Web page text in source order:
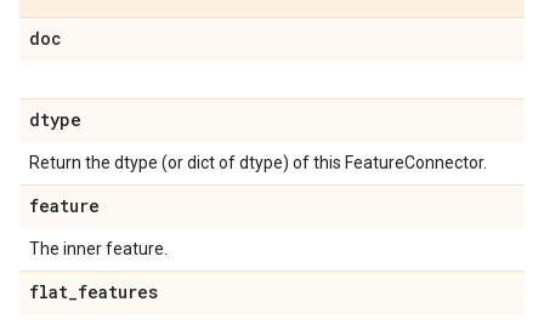
doc
dtype
Return the dtype (or dict of dtype) of this FeatureConnector.
feature
The inner feature.
flat_features